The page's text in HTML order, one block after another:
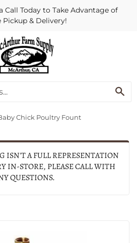
Call Today to Take Advantage of
Pickup & Delivery!
Chick Poultry Fount
ISN'T A FULL REPRESENTATION
IN-STORE, PLEASE CALL WITH
QUESTIONS.